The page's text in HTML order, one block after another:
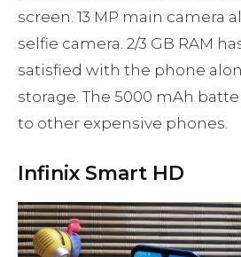
screen. 13 MP main camera
selfie camera. 2/3 GB RAM
satisfied with the phone
storage. The 5000 mAh
to other expensive phones.
Infinix Smart HD